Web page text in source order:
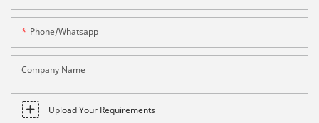
Phone/whatsapp
Company Name
Upload Your Requirements